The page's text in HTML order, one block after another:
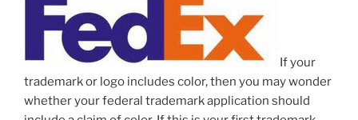
If your
trademark or logo includes color, then you may wonder
whether your federal trademark application should